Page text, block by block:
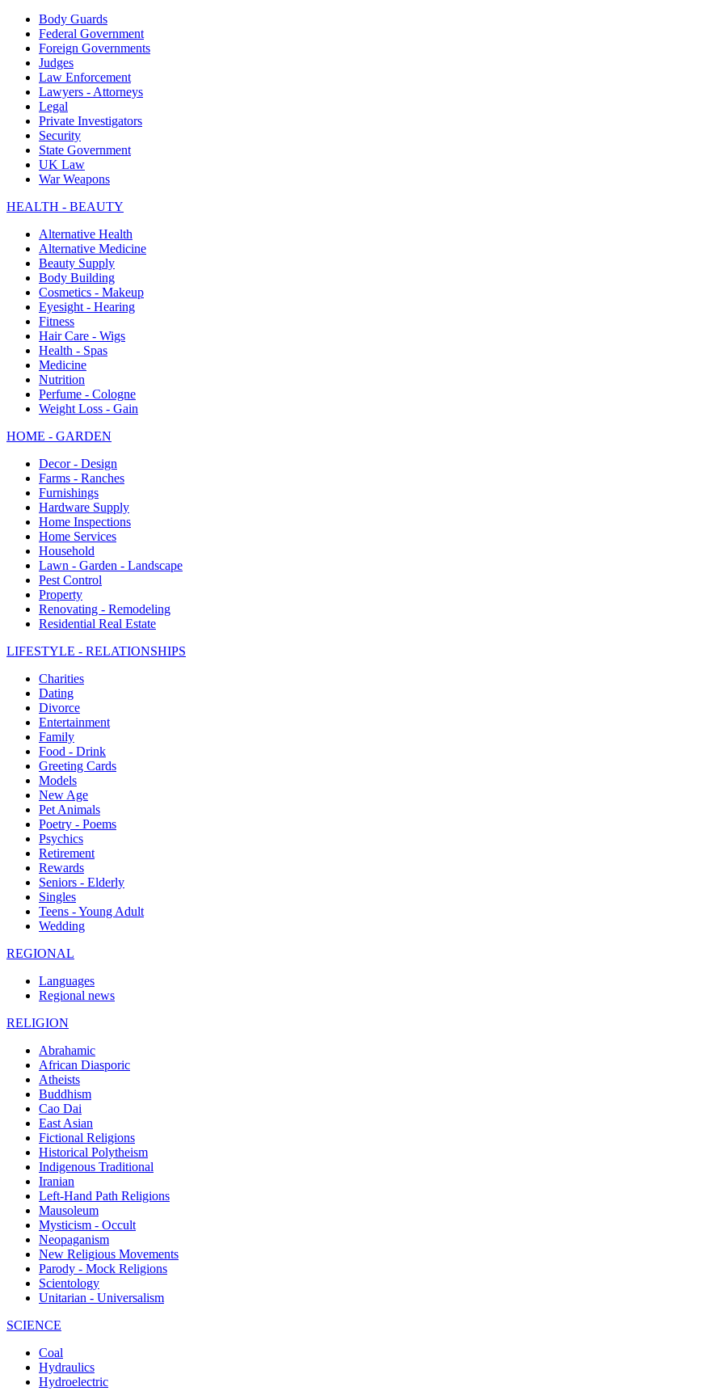
Body Guards
Federal Government
Foreign Governments
Judges
Law Enforcement
Lawyers - Attorneys
Legal
Private Investigators
Security
State Government
UK Law
War Weapons
HEALTH - BEAUTY
Alternative Health
Alternative Medicine
Beauty Supply
Body Building
Cosmetics - Makeup
Eyesight - Hearing
Fitness
Hair Care - Wigs
Health - Spas
Medicine
Nutrition
Perfume - Cologne
Weight Loss - Gain
HOME - GARDEN
Decor - Design
Farms - Ranches
Furnishings
Hardware Supply
Home Inspections
Home Services
Household
Lawn - Garden - Landscape
Pest Control
Property
Renovating - Remodeling
Residential Real Estate
LIFESTYLE - RELATIONSHIPS
Charities
Dating
Divorce
Entertainment
Family
Food - Drink
Greeting Cards
Models
New Age
Pet Animals
Poetry - Poems
Psychics
Retirement
Rewards
Seniors - Elderly
Singles
Teens - Young Adult
Wedding
REGIONAL
Languages
Regional news
RELIGION
Abrahamic
African Diasporic
Atheists
Buddhism
Cao Dai
East Asian
Fictional Religions
Historical Polytheism
Indigenous Traditional
Iranian
Left-Hand Path Religions
Mausoleum
Mysticism - Occult
Neopaganism
New Religious Movements
Parody - Mock Religions
Scientology
Unitarian - Universalism
SCIENCE
Coal
Hydraulics
Hydroelectric